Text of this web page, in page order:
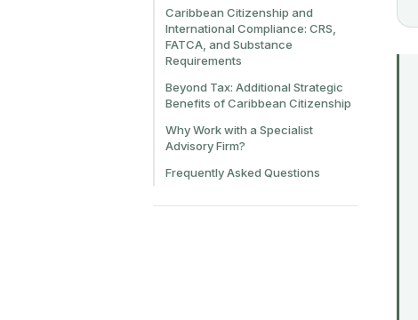
Caribbean Citizenship and
International Compliance: CRS,
FATCA, and Substance
Requirements
Beyond Tax: Additional Strategic
Benefits of Caribbean Citizenship
Why Work with a Specialist
Advisory Firm?
Frequently Asked Questions